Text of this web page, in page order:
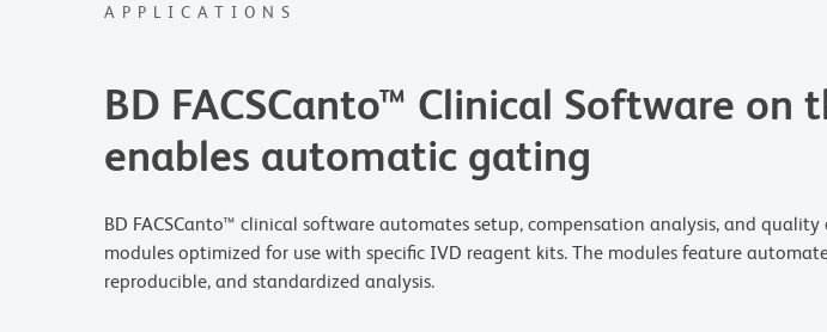
APPLICATIONS
BD FACSCanto™ Clinical Software on
enables automatic gating
BD FACSCanto™ clinical software automates setup, compensation analysis, and
modules optimized for use with specific IVD reagent kits. The modules feature
reproducible, and standardized analysis.